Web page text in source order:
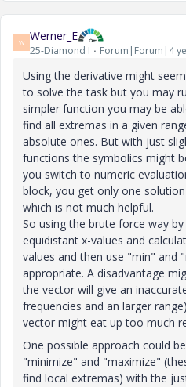
W Werner_E
25-Diamond I Forum|Forum|4
Using the derivative might
to solve the task but you may
simpler function you may be
find all extremas in a given
absolute ones. But with just
functions the symbolics might
you switch to numeric
block, you get only one
which is not much helpful.
So using the brute force way
equidistant x-values and
values and then use "min" and
appropriate. A disadvantage
the vector will give an
frequencies and an larger
vector might eat up too much
One possible approach could
"minimize" and "maximize"
find local extremas) with the